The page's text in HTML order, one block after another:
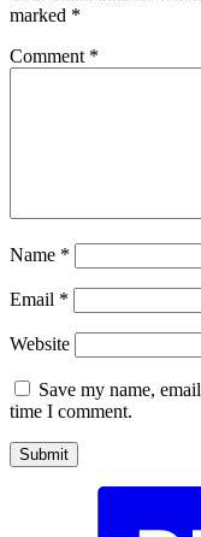
marked *
Comment *
Name *
Email *
Website
Save my name,
time I comment.
Submit